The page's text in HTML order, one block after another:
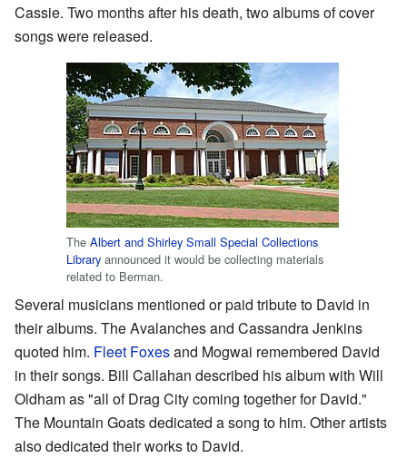
Cassie. Two months after his death, two albums of cover
songs were released.
The Albert and Shirley Small Special Collections
Library announced it would be collecting materials
related to Berman.
Several musicians mentioned or paid tribute to David in
their albums. The Avalanches and Cassandra Jenkins
quoted him. Fleet Foxesand Mogwai remembered David
in their songs. Bill Callahan described his album with Will
Oldham as "all of Drag City coming together for David."
The Mountain Goats dedicated a song to him. Other artists
also dedicated their works to David.